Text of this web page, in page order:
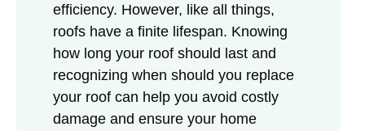
efficiency. However, like all things,
roofs have a finite lifespan. Knowing
how long your roof should last and
recognizing when should you replace
your roof can help you avoid costly
damage and ensure your home